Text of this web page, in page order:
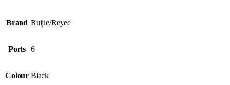
Brand Ruijie/Reyee
Ports 6
Colour Black